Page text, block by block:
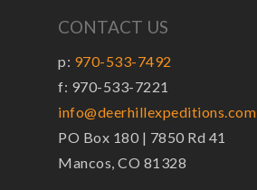
CONTACT US
p: 970-533-7492
f: 970-533-7221
info@deerhillexpeditions.com
PO Box 180 | 7850 Rd 41
Mancos, CO 81328